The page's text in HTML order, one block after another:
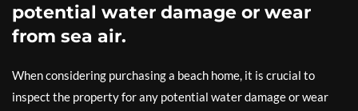
potential water damage or wear
from sea air.
When considering purchasing a beach home, it is crucial to
inspect the property for any potential water damage or wear